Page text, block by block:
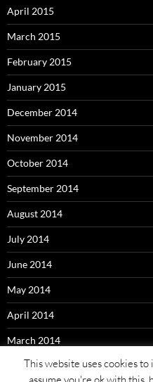
April 2015
March 2015
February 2015
January 2015
December 2014
November 2014
October 2014
September 2014
August 2014
July 2014
June 2014
May 2014
April 2014
March 2014
This website uses cookies